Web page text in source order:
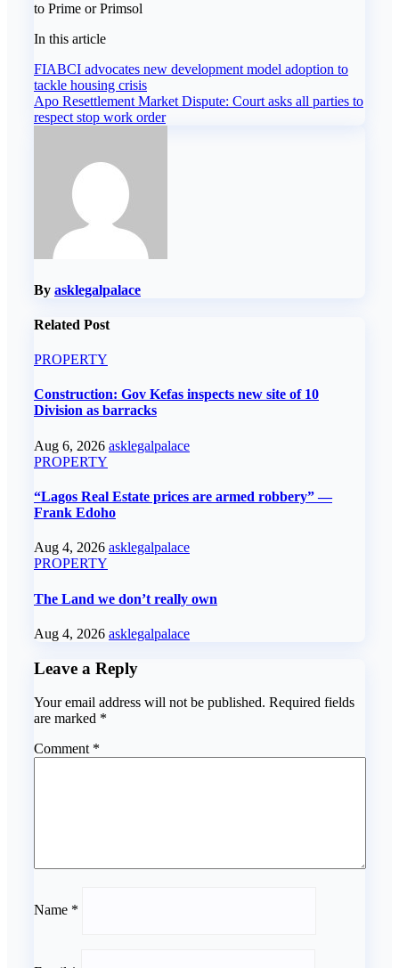
to Prime or Primsol
In this article
Post
navigation
FIABCI advocates new development model adoption to
tackle housing crisis
Apo Resettlement Market Dispute: Court asks all parties to
respect stop work order
By asklegalpalace
Related Post
PROPERTY
Construction: Gov Kefas inspects new site of 10
Division as barracks
Aug 6, 2026 asklegalpalace
PROPERTY
“Lagos Real Estate prices are armed robbery” —
Frank Edoho
Aug 4, 2026 asklegalpalace
PROPERTY
The Land we don’t really own
Aug 4, 2026 asklegalpalace
Leave a Reply
Your email address will not be published. Required fields
are marked *
Comment *
Name *